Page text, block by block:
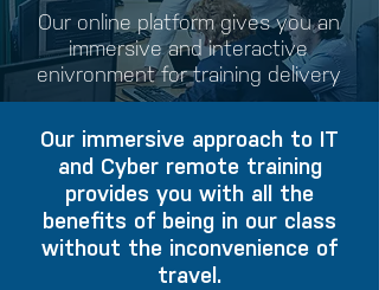
Our online platform gives you an
immersive and interactive
enivronment for training delivery
Our immersive approach to IT
and Cyber remote training
provides you with all the
benefits of being in our class
without the inconvenience of
travel.